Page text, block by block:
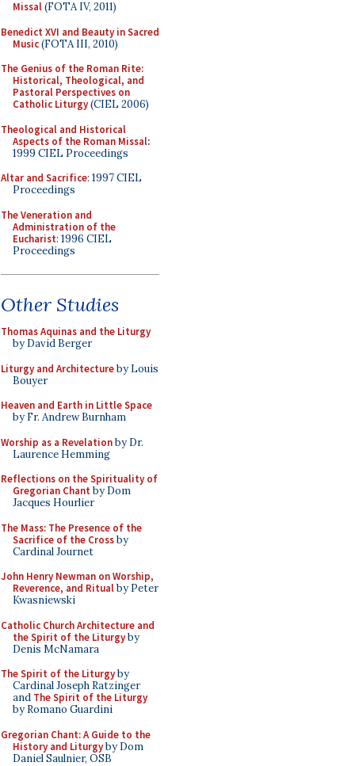
Missal(FOTA IV, 2011)
Benedict XVI and Beauty in Sacred
Music(FOTA III, 2010)
The Genius of the Roman Rite:
Historical, Theological, and
Pastoral Perspectives on
Catholic Liturgy(CIEL 2006)
Theological and Historical
Aspects of the Roman Missal:
1999 CIEL Proceedings
Altar and Sacrifice: 1997 CIEL
Proceedings
The Veneration and
Administration of the
Eucharist: 1996 CIEL
Proceedings
Other Studies
Thomas Aquinas and the Liturgy
by David Berger
Liturgy and Architectureby Louis
Bouyer
Heaven and Earth in Little Space
by Fr. Andrew Burnham
Worship as a Revelationby Dr.
Laurence Hemming
Reflections on the Spirituality of
Gregorian Chant by Dom
Jacques Hourlier
The Mass: The Presence of the
Sacrifice of the Crossby
Cardinal Journet
John Henry Newman on Worship,
Reverence, and Ritualby Peter
Kwasniewski
Catholic Church Architecture and
the Spirit of the Liturgyby
Denis McNamara
The Spirit of the Liturgyby
Cardinal Joseph Ratzinger
and The Spirit of the Liturgy
by Romano Guardini
Gregorian Chant: A Guide to the
History and Liturgyby Dom
Daniel Saulnier, OSB